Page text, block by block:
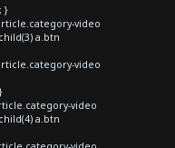
}
video
a.btn
video
video
a.btn